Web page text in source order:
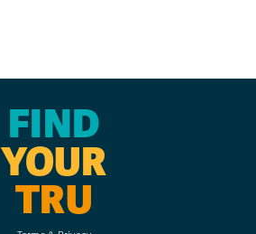
FIND
YOUR
TRU